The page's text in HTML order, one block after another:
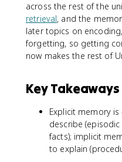
across the rest of the
retrieval, and the
later topics on
forgetting, so getting
now makes the rest of
Key Takeaways
Explicit memory
describe
facts); implicit
to explain